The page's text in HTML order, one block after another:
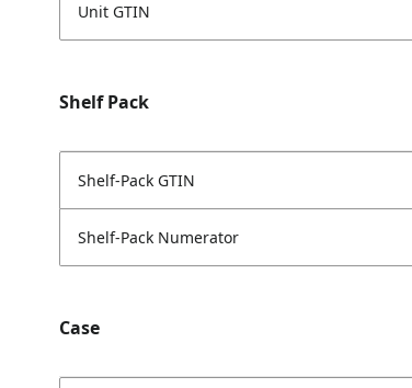
Unit GTIN
Shelf Pack
Shelf-Pack GTIN
Shelf-Pack Numerator
Case